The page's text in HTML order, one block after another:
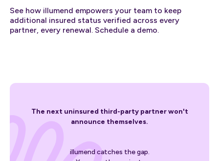
See how illumend empowers your team to keep
additional insured status verified across every
partner, every renewal. Schedule a demo.
The next uninsured third-party partner won't
announce themselves.
illumend catches the gap.